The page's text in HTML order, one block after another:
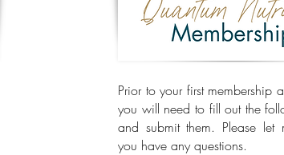
Prior to your first membership
you will need to fill out the
and submit them. Please
you have any questions.